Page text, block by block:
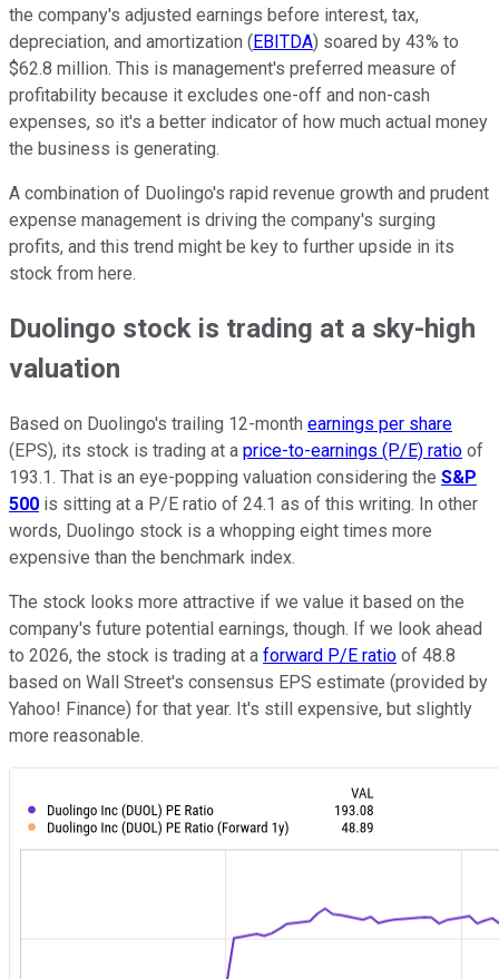
the company's adjusted earnings before interest, tax,
depreciation, and amortization (EBITDA) soared by 43% to
$62.8 million. This is management's preferred measure of
profitability because it excludes one-off and non-cash
expenses, so it's a better indicator of how much actual money
the business is generating.
A combination of Duolingo's rapid revenue growth and prudent
expense management is driving the company's surging
profits, and this trend might be key to further upside in its
stock from here.
Duolingo stock is trading at a sky-high
valuation
Based on Duolingo's trailing 12-month earnings per share
(EPS), its stock is trading at a price-to-earnings (P/E) ratio of
193.1. That is an eye-popping valuation considering the S&P
500 is sitting at a P/E ratio of 24.1 as of this writing. In other
words, Duolingo stock is a whopping eight times more
expensive than the benchmark index.
The stock looks more attractive if we value it based on the
company's future potential earnings, though. If we look ahead
to 2026, the stock is trading at a forward P/E ratio of 48.8
based on Wall Street's consensus EPS estimate (provided by
Yahoo! Finance) for that year. It's still expensive, but slightly
more reasonable.